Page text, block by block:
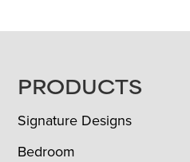
FOOTER
PRODUCTS
Signature Designs
Bedroom